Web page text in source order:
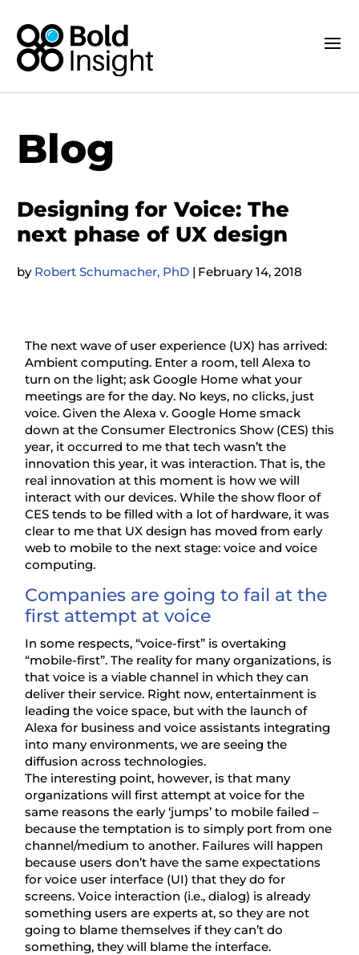
Blog
Designing for Voice: The
next phase of UX design
by Robert Schumacher, PhD | February 14, 2018
The next wave of user experience (UX) has arrived:
Ambient computing. Enter a room, tell Alexa to
turn on the light; ask Google Home what your
meetings are for the day. No keys, no clicks, just
voice. Given the Alexa v. Google Home smack
down at the Consumer Electronics Show (CES) this
year, it occurred to me that tech wasn’t the
innovation this year, it was interaction. That is, the
real innovation at this moment is how we will
interact with our devices. While the show floor of
CES tends to be filled with a lot of hardware, it was
clear to me that UX design has moved from early
web to mobile to the next stage: voice and voice
computing.
Companies are going to fail at the
first attempt at voice
In some respects, “voice-first” is overtaking
“mobile-first”. The reality for many organizations, is
that voice is a viable channel in which they can
deliver their service. Right now, entertainment is
leading the voice space, but with the launch of
Alexa for business and voice assistants integrating
into many environments, we are seeing the
diffusion across technologies.
The interesting point, however, is that many
organizations will first attempt at voice for the
same reasons the early ‘jumps’ to mobile failed –
because the temptation is to simply port from one
channel/medium to another. Failures will happen
because users don’t have the same expectations
for voice user interface (UI) that they do for
screens. Voice interaction (i.e., dialog) is already
something users are experts at, so they are not
going to blame themselves if they can’t do
something, they will blame the interface.